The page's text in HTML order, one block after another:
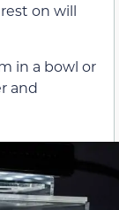
on will
in a bowl or
and